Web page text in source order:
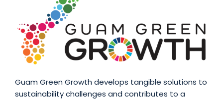
Guam Green Growth develops tangible solutions to
sustainability challenges and contributes to a